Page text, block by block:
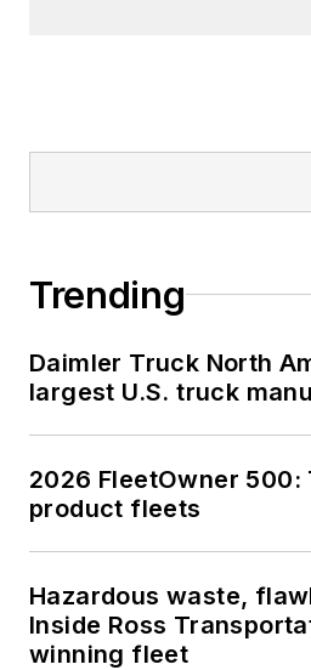
Trending
Daimler Truck North
largest U.S. truck
2026 FleetOwner 500:
product fleets
Hazardous waste,
Inside Ross
winning fleet